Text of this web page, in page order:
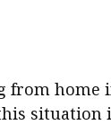
from